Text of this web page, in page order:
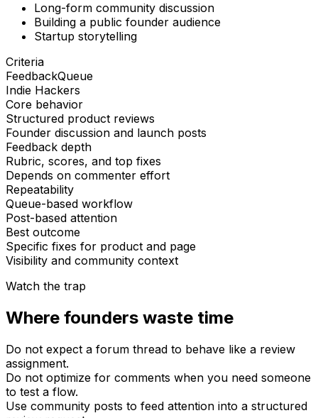
Long-form community discussion
Building a public founder audience
Startup storytelling
Criteria
FeedbackQueue
Indie Hackers
Core behavior
Structured product reviews
Founder discussion and launch posts
Feedback depth
Rubric, scores, and top fixes
Depends on commenter effort
Repeatability
Queue-based workflow
Post-based attention
Best outcome
Specific fixes for product and page
Visibility and community context
Watch the trap
Where founders waste time
Do not expect a forum thread to behave like a review
assignment.
Do not optimize for comments when you need someone
to test a flow.
Use community posts to feed attention into a structured